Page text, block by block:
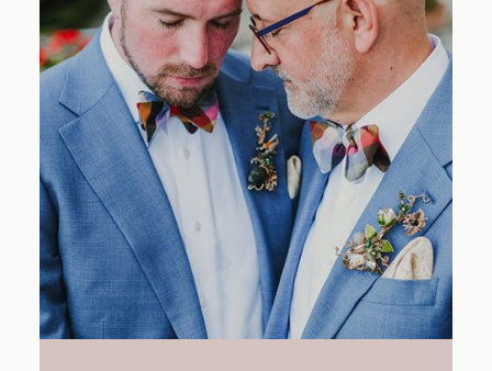
Engagements
Weddings
Blog
FAQ